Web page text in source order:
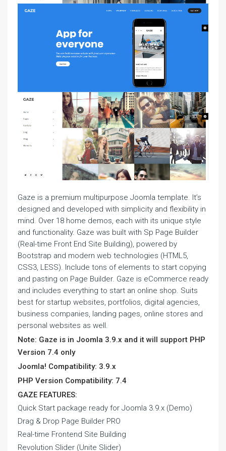
Gaze is a premium multipurpose Joomla template. It’s
designed and developed with simplicity and flexibility in
mind. Over 18 home demos, each with its unique style
and functionality. Gaze was built with Sp Page Builder
(Real-time Front End Site Building), powered by
Bootstrap and modern web technologies (HTML5,
CSS3, LESS). Include tons of elements to start copying
and pasting on Page Builder. Gaze is eCommerce ready
and includes everything to start an online shop. Suits
best for startup websites, portfolios, digital agencies,
business companies, landing pages, online stores and
personal websites as well.
Note: Gaze is in Joomla 3.9.x and it will support PHP
Version 7.4 only
Joomla! Compatibility: 3.9.x
PHP Version Compatibility: 7.4
GAZE FEATURES:
Quick Start package ready for Joomla 3.9.x (Demo)
Drag & Drop Page Builder PRO
Real-time Frontend Site Building
Revolution Slider (Unite Slider)